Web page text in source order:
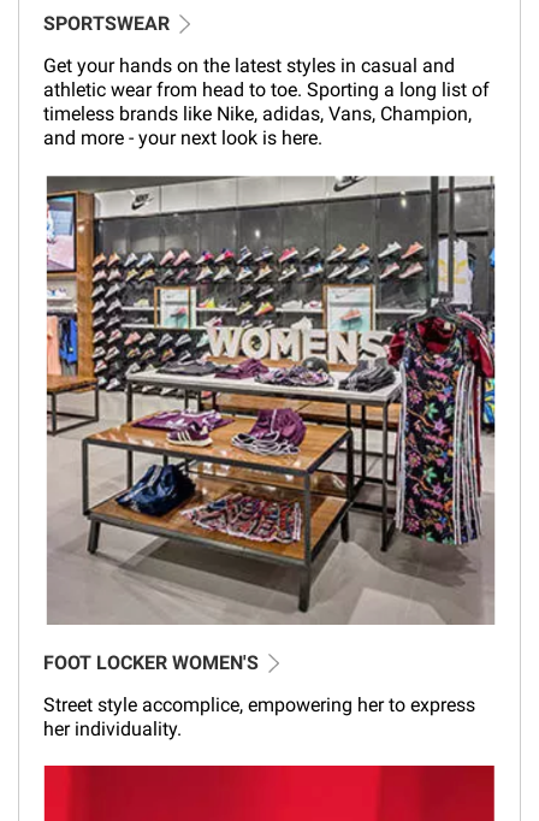
SPORTSWEAR
Get your hands on the latest styles in casual and
athletic wear from head to toe. Sporting a long list of
timeless brands like Nike, adidas, Vans, Champion,
and more - your next look is here.
FOOT LOCKER WOMEN'S
Street style accomplice, empowering her to express
her individuality.